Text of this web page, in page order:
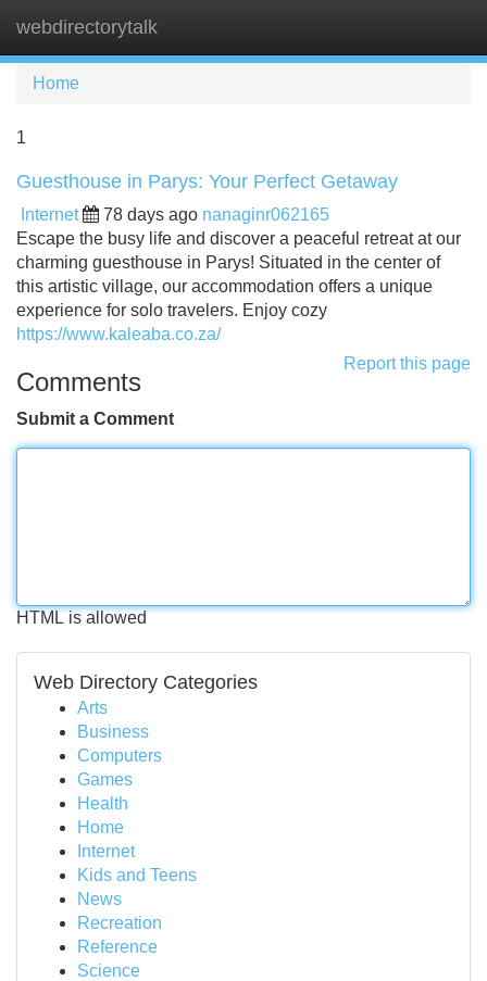
webdirectorytalk
Home
1
Guesthouse in Parys: Your Perfect Getaway
Internet 78 days ago nanaginr062165
Escape the busy life and discover a peaceful retreat at our
charming guesthouse in Parys! Situated in the center of
this artistic village, our accommodation offers a unique
experience for solo travelers. Enjoy cozy
https://www.kaleaba.co.za/
Report this page
Comments
Submit a Comment
HTML is allowed
Web Directory Categories
Arts
Business
Computers
Games
Health
Home
Internet
Kids and Teens
News
Recreation
Reference
Science